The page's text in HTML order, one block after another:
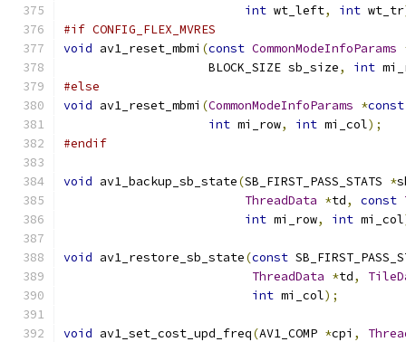
int wt_left, int wt_tr
#if CONFIG_FLEX_MVRES
void av1_reset_mbmi (const CommonModeInfoParams
                    BLOCK_SIZE sb_size
, int
#else
void av1_reset_mbmi (CommonModeInfoParams *const
int mi_row, int mi_col);
#endif
void av1_backup_sb_state(SB_FIRST_PASS_STATS *
ThreadData *td, const
int mi_row, int mi_col
void av1_restore_sb_state(const
ThreadData *td,
int mi_col);
void av1_set_cost_upd_freq(AV1_COMP *cpi ,